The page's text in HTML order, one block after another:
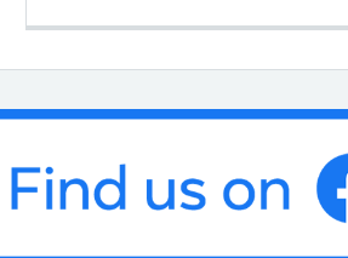
all the patients who took the time to leave
and hearing about your
with our team is truly
At Audley Health Centre, we are